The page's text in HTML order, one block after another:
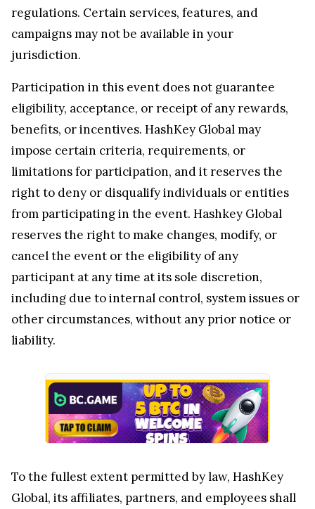
regulations. Certain services, features, and
campaigns may not be available in your
jurisdiction.
Participation in this event does not guarantee
eligibility, acceptance, or receipt of any rewards,
benefits, or incentives. HashKey Global may
impose certain criteria, requirements, or
limitations for participation, and it reserves the
right to deny or disqualify individuals or entities
from participating in the event. Hashkey Global
reserves the right to make changes, modify, or
cancel the event or the eligibility of any
participant at any time at its sole discretion,
including due to internal control, system issues or
other circumstances, without any prior notice or
liability.
To the fullest extent permitted by law, HashKey
Global, its affiliates, partners, and employees shall